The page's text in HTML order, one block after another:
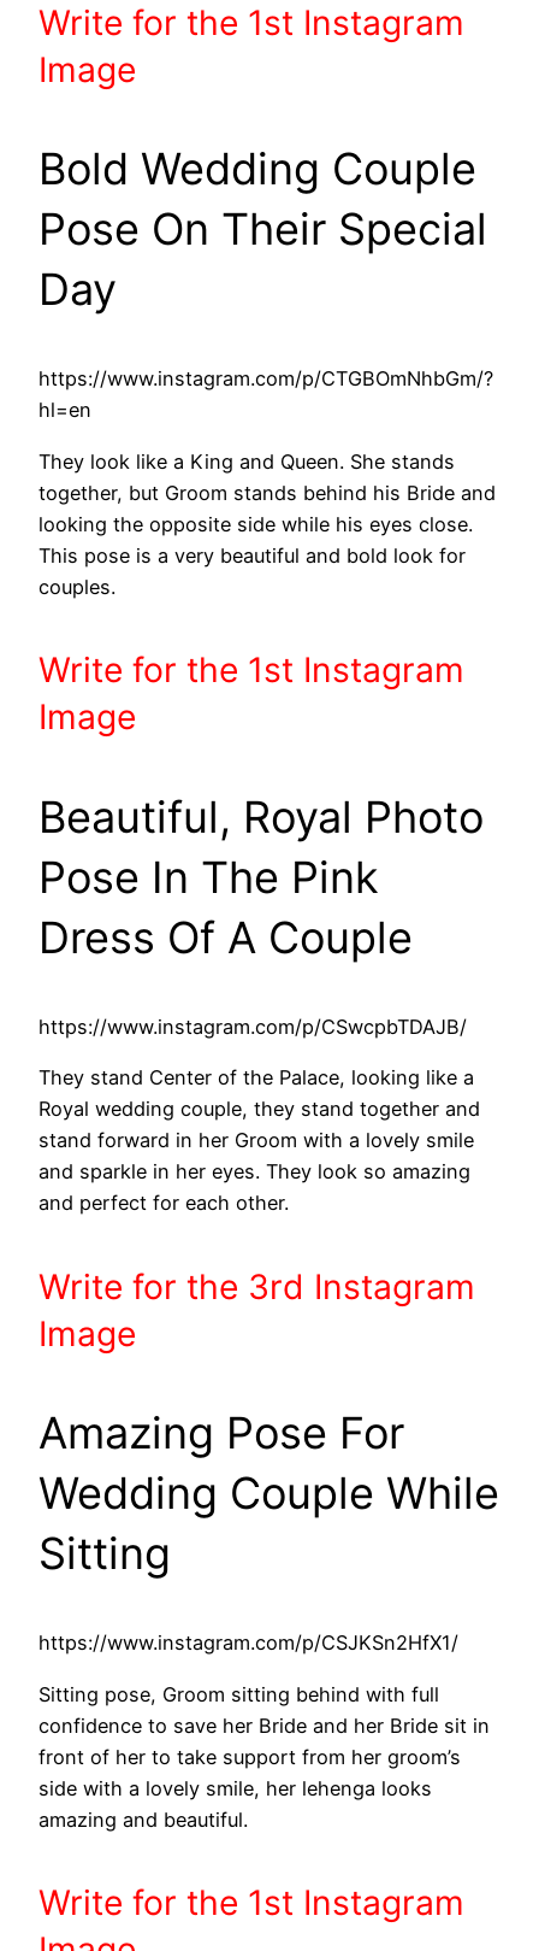
Write for the 1st Instagram
Image
Bold Wedding Couple
Pose On Their Special
Day
https://www.instagram.com/p/CTGBOmNhbGm/?
hl=en
They look like a King and Queen. She stands
together, but Groom stands behind his Bride and
looking the opposite side while his eyes close.
This pose is a very beautiful and bold look for
couples.
Write for the 1st Instagram
Image
Beautiful, Royal Photo
Pose In The Pink
Dress Of A Couple
https://www.instagram.com/p/CSwcpbTDAJB/
They stand Center of the Palace, looking like a
Royal wedding couple, they stand together and
stand forward in her Groom with a lovely smile
and sparkle in her eyes. They look so amazing
and perfect for each other.
Write for the 3rd Instagram
Image
Amazing Pose For
Wedding Couple While
Sitting
https://www.instagram.com/p/CSJKSn2HfX1/
Sitting pose, Groom sitting behind with full
confidence to save her Bride and her Bride sit in
front of her to take support from her groom’s
side with a lovely smile, her lehenga looks
amazing and beautiful.
Write for the 1st Instagram